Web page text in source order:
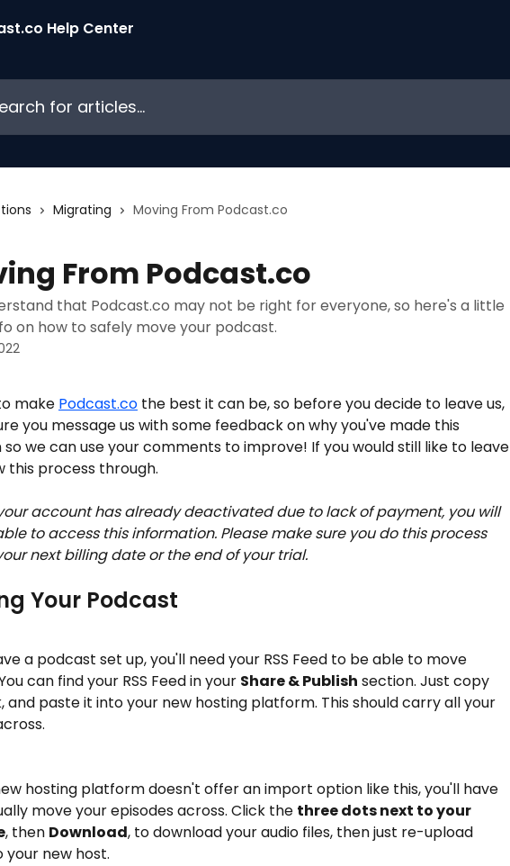
articles...
Migrating Moving From Podcast.co
From Podcast.co
that Podcast.co may not be right for everyone, so here's a little
on how to safely move your podcast.
make Podcast.co the best it can be, so before you decide to leave us,
you message us with some feedback on why you've made this
so we can use your comments to improve! If you would still like to leave
this process through.
account has already deactivated due to lack of payment, you will
to access this information. Please make sure you do this process
next billing date or the end of your trial.
Your Podcast
a podcast set up, you'll need your RSS Feed to be able to move
can find your RSS Feed in your Share & Publish section. Just copy
and paste it into your new hosting platform. This should carry all your
hosting platform doesn't offer an import option like this, you'll have
move your episodes across. Click the three dots next to your
, then Download, to download your audio files, then just re-upload
your new host.